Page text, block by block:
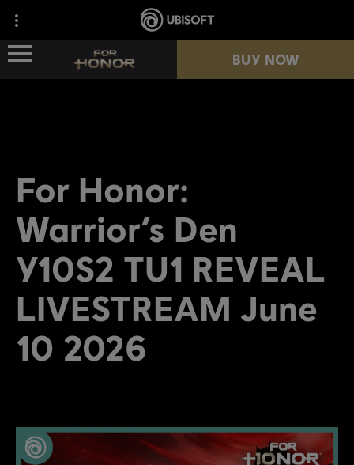
NEW SEASON
RESOURCES
BUY NOW
For Honor:
Warrior’s Den
Y10S2 TU1 REVEAL
LIVESTREAM June
10 2026